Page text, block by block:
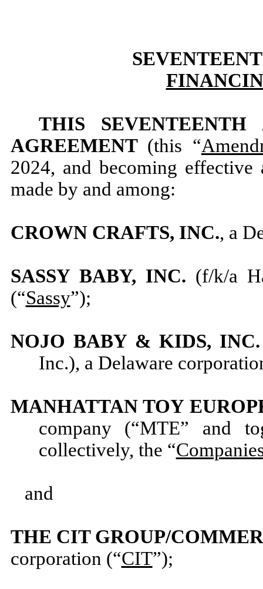
THIS
AGREEMENT (this “
2024, and becoming
made by and among:
CROWN CRAFTS, INC., a
SASSY BABY, INC. (f/k/a
(“Sassy”);
NOJO BABY & KIDS,
Inc.), a Delaware
MANHATTAN TOY
company (“MTE” and
collectively, the “
and
THE CIT GROUP/
corporation (“CIT”);